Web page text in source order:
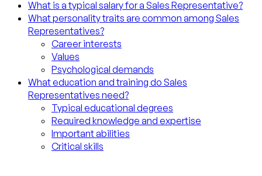
What is a typical salary for a Sales Representative?
What personality traits are common among Sales
Representatives?
Career interests
Values
Psychological demands
What education and training do Sales
Representatives need?
Typical educational degrees
Required knowledge and expertise
Important abilities
Critical skills